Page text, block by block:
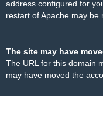
address configured for
restart of Apache may be
The site may have
The URL for this domain
may have moved the